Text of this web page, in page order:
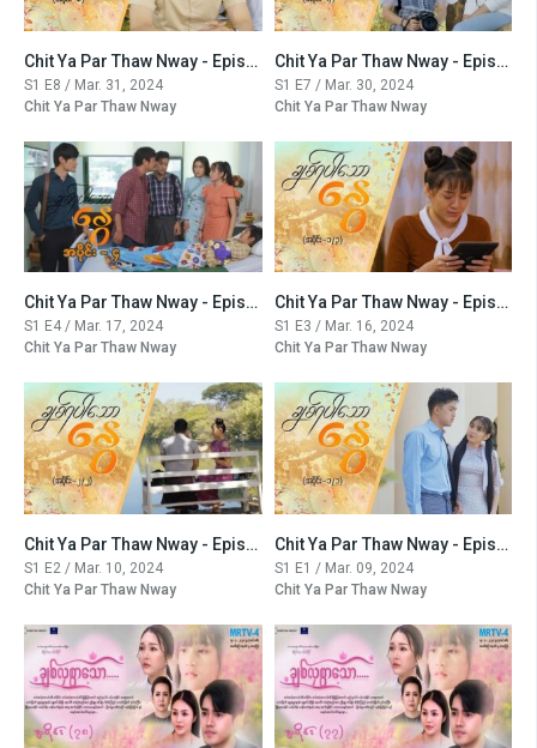
Chit Ya Par Thaw Nway - Episode -8
S1 E8 / Mar. 31, 2024
Chit Ya Par Thaw Nway
Chit Ya Par Thaw Nway - Episode -7
S1 E7 / Mar. 30, 2024
Chit Ya Par Thaw Nway
Chit Ya Par Thaw Nway - Episode -4
S1 E4 / Mar. 17, 2024
Chit Ya Par Thaw Nway
Chit Ya Par Thaw Nway - Episode -3
S1 E3 / Mar. 16, 2024
Chit Ya Par Thaw Nway
Chit Ya Par Thaw Nway - Episode -2
S1 E2 / Mar. 10, 2024
Chit Ya Par Thaw Nway
Chit Ya Par Thaw Nway - Episode -1
S1 E1 / Mar. 09, 2024
Chit Ya Par Thaw Nway